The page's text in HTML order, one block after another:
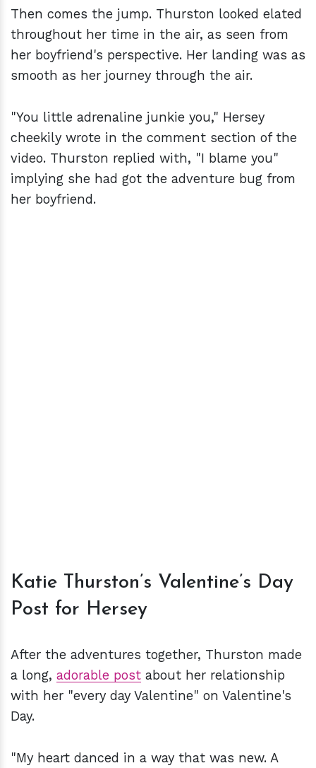
Then comes the jump. Thurston looked elated
throughout her time in the air, as seen from
her boyfriend's perspective. Her landing was as
smooth as her journey through the air.
"You little adrenaline junkie you," Hersey
cheekily wrote in the comment section of the
video. Thurston replied with, "I blame you"
implying she had got the adventure bug from
her boyfriend.
Katie Thurston’s Valentine’s Day
Post for Hersey
After the adventures together, Thurston made
a long, adorable post about her relationship
with her "every day Valentine" on Valentine's
Day.
"My heart danced in a way that was new. A